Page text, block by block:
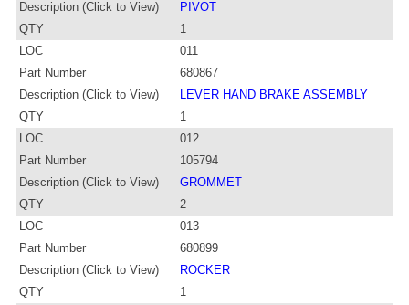
Description (Click to View)
PIVOT
QTY
1
LOC
011
Part Number
680867
Description (Click to View)
LEVER HAND BRAKE ASSEMBLY
QTY
1
LOC
012
Part Number
105794
Description (Click to View)
GROMMET
QTY
2
LOC
013
Part Number
680899
Description (Click to View)
ROCKER
QTY
1